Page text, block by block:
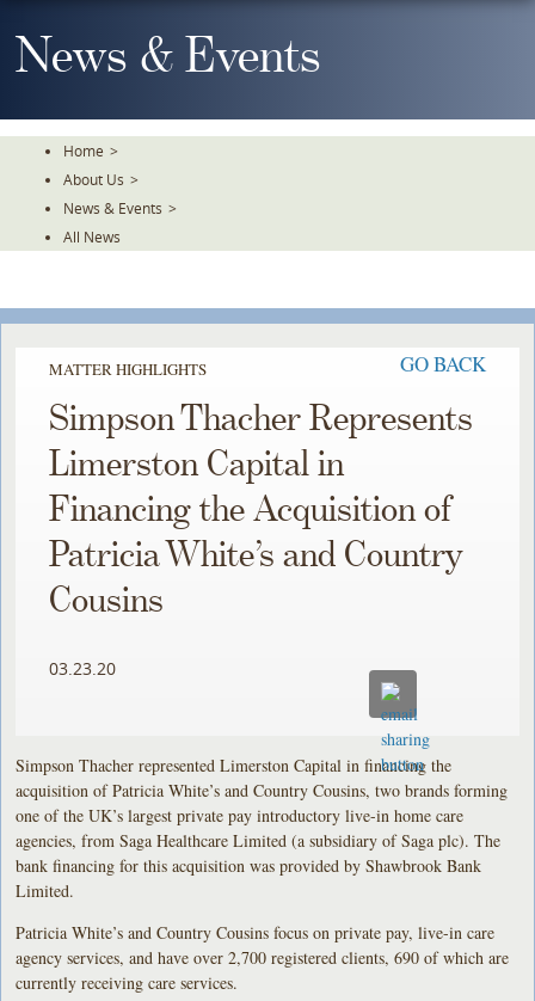
To
TheNews & Events
Home >
About Us >
News & Events >
All News
MATTER HIGHLIGHTS GO BACK
Simpson Thacher Represents
Limerston Capital in
Financing the Acquisition of
Patricia White’s and Country
Cousins
03.23.20
Simpson Thacher represented Limerston Capital in financing the
acquisition of Patricia White’s and Country Cousins, two brands forming
one of the UK’s largest private pay introductory live-in home care
agencies, from Saga Healthcare Limited (a subsidiary of Saga plc). The
bank financing for this acquisition was provided by Shawbrook Bank
Limited.
Patricia White’s and Country Cousins focus on private pay, live-in care
agency services, and have over 2,700 registered clients, 690 of which are
currently receiving care services.